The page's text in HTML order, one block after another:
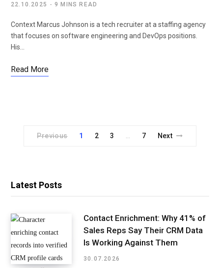
22.10.2025 9 MINS READ
Context Marcus Johnson is a tech recruiter at a staffing agency
that focuses on software engineering and DevOps positions.
His…
Read More
Previous 1 2 3 7 Next
Latest Posts
Contact Enrichment: Why 41% of
Sales Reps Say Their CRM Data
Is Working Against Them
30.07.2026